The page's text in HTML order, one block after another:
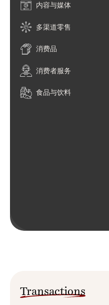
内容与媒体
多渠道零售
消费品
消费者服务
食品与饮料
Transactions